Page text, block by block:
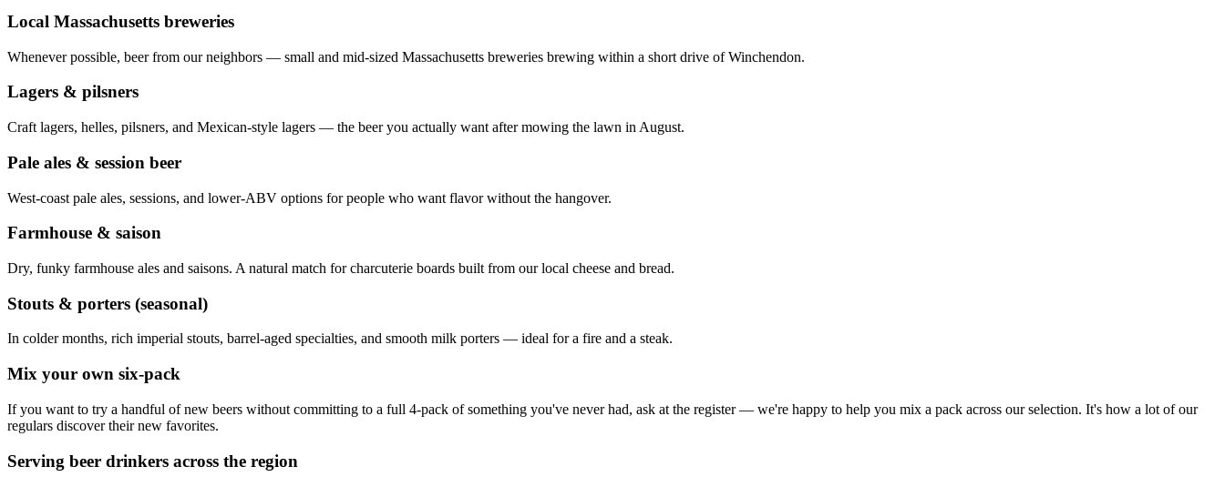
Local Massachusetts breweries
Whenever possible, beer from our neighbors — small and mid-sized Massachusetts breweries brewing within a short drive of Winchendon.
Lagers & pilsners
Craft lagers, helles, pilsners, and Mexican-style lagers — the beer you actually want after mowing the lawn in August.
Pale ales & session beer
West-coast pale ales, sessions, and lower-ABV options for people who want flavor without the hangover.
Farmhouse & saison
Dry, funky farmhouse ales and saisons. A natural match for charcuterie boards built from our local cheese and bread.
Stouts & porters (seasonal)
In colder months, rich imperial stouts, barrel-aged specialties, and smooth milk porters — ideal for a fire and a steak.
Mix your own six-pack
If you want to try a handful of new beers without committing to a full 4-pack of something you've never had, ask at the register — we're happy to help you mix a pack across our selection. It's how a lot of our
regulars discover their new favorites.
Serving beer drinkers across the region